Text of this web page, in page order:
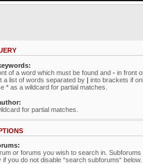
of a word which must be found and- in front
a list of words separated by| into brackets if
* as a wildcard for partial matches.
for partial matches.
or forums you wish to search in.
if you do not disable “search subforums“ below.